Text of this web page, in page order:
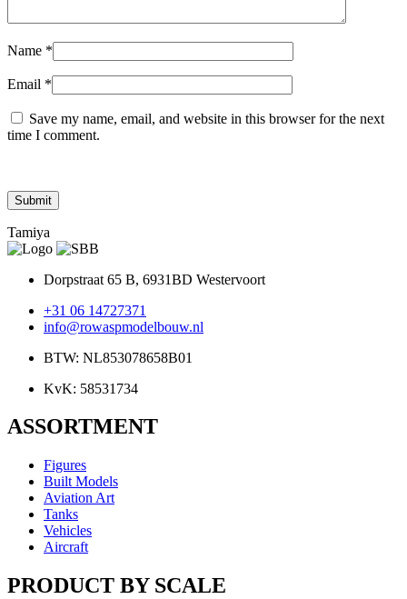
Name *
Email *
Save my name, email, and website in this browser for the next
time I comment.
Tamiya
Dorpstraat 65 B, 6931BD Westervoort
+31 06 14727371
info@rowaspmodelbouw.nl
BTW: NL853078658B01
KvK: 58531734
ASSORTMENT
Figures
Built Models
Aviation Art
Tanks
Vehicles
Aircraft
PRODUCT BY SCALE